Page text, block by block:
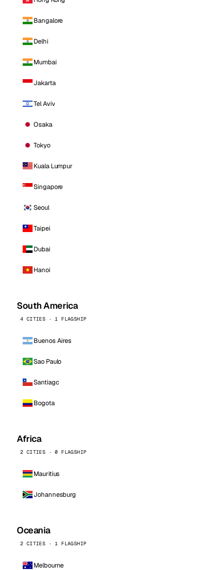
Bangalore
Delhi
Mumbai
Jakarta
Tel Aviv
Osaka
Tokyo
Kuala Lumpur
Singapore
Seoul
Taipei
Dubai
Hanoi
South America
4 CITIES · 1 FLAGSHIP
Buenos Aires
Sao Paulo
Santiago
Bogota
Africa
2 CITIES · 0 FLAGSHIP
Mauritius
Johannesburg
Oceania
2 CITIES · 1 FLAGSHIP
Melbourne